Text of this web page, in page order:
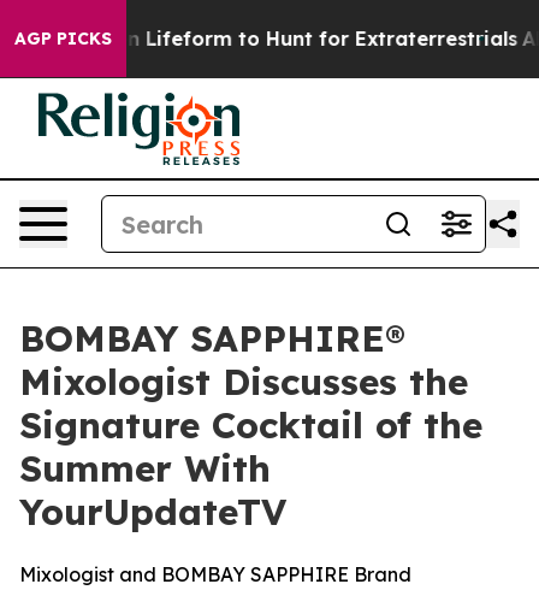
AGP PICKS
Alien Lifeform to Hunt for Extraterrestrials
BOMBAY SAPPHIRE®
Mixologist Discusses the
Signature Cocktail of the
Summer With
YourUpdateTV
Mixologist and BOMBAY SAPPHIRE Brand